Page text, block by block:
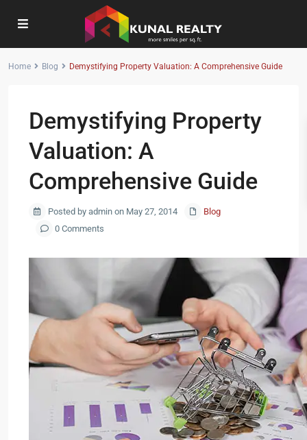
Home Blog Demystifying Property Valuation: A Comprehensive Guide
Demystifying Property
Valuation: A
Comprehensive Guide
Posted by admin on May 27, 2014
Blog
0 Comments